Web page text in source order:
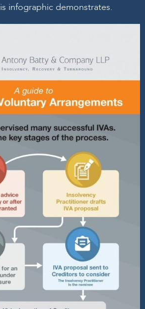
infographic demonstrates.